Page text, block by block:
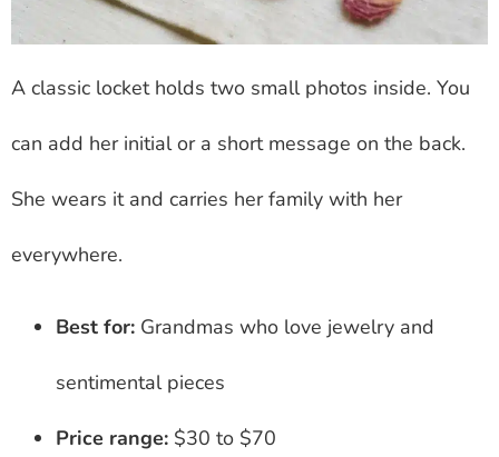
A classic locket holds two small photos inside. You
can add her initial or a short message on the back.
She wears it and carries her family with her
everywhere.
Best for: Grandmas who love jewelry and
sentimental pieces
Price range: $30 to $70